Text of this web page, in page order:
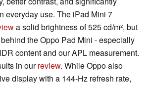
everyday use. The iPad Mini 7
a solid brightness of 525 cd/m², but
the Oppo Pad Mini - especially
content and our APL measurement.
in ourreview. While Oppo also
display with a 144-Hz refresh rate,